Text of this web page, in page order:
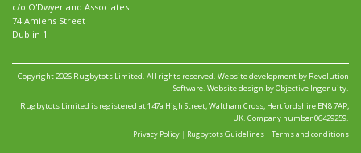
c/o O'Dwyer and Associates
74 Amiens Street
Dublin 1
Copyright 2026 Rugbytots Limited. All rights reserved. Website development by Revolution
Software. Website design by Objective Ingenuity.
Rugbytots Limited is registered at 147a High Street, Waltham Cross, Hertfordshire EN8 7AP,
UK. Company number 06429259.
Privacy Policy | Rugbytots Guidelines | Terms and conditions